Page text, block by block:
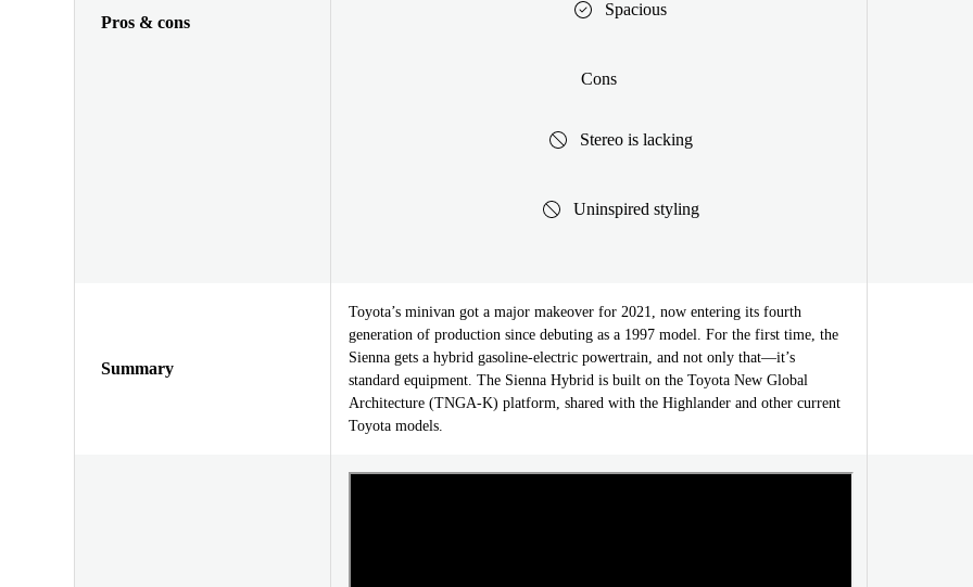
Pros & cons
Spacious
Cons
Stereo is lacking
Uninspired styling
Summary
Toyota’s minivan got a major makeover for 2021, now entering its fourth
generation of production since debuting as a 1997 model. For the first time, the
Sienna gets a hybrid gasoline-electric powertrain, and not only that—it’s
standard equipment. The Sienna Hybrid is built on the Toyota New Global
Architecture (TNGA-K) platform, shared with the Highlander and other current
Toyota models.